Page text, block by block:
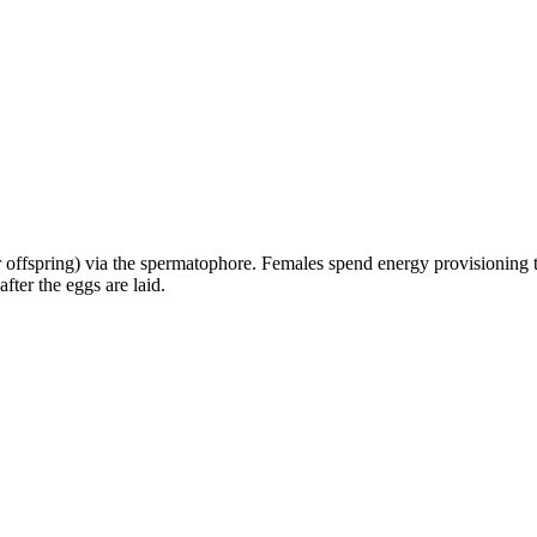
via the spermatophore. Females spend energy
the eggs are laid.